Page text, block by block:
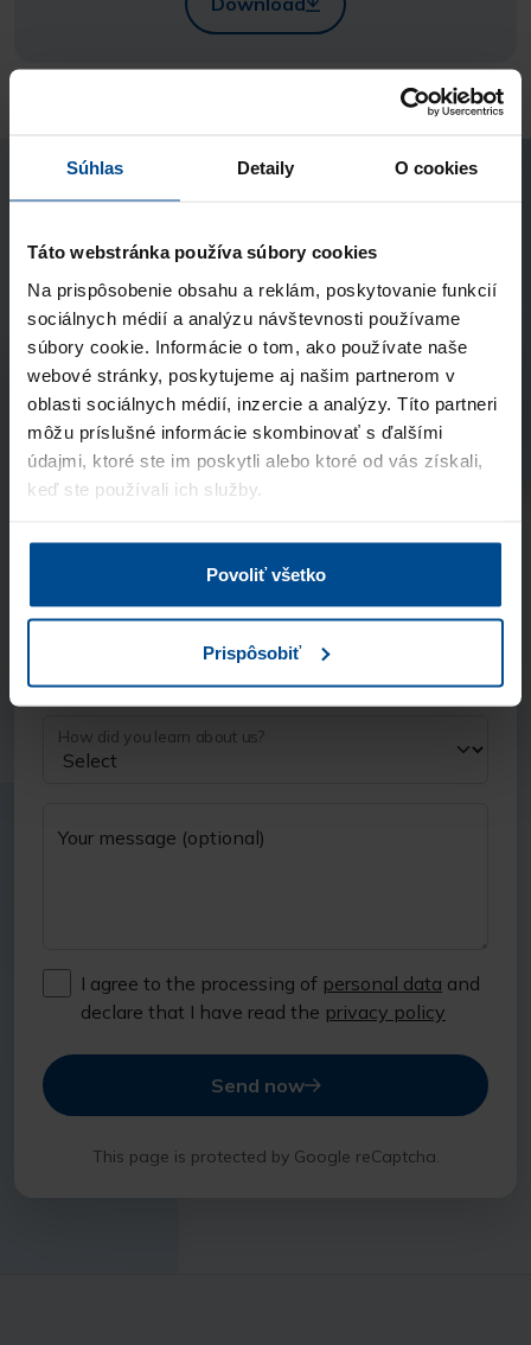
Súhlas Detaily O cookies
Táto webstránka používa súbory cookies
Na prispôsobenie obsahu a reklám, poskytovanie funkcií
sociálnych médií a analýzu návštevnosti používame
súbory cookie. Informácie o tom, ako používate naše
webové stránky, poskytujeme aj našim partnerom v
oblasti sociálnych médií, inzercie a analýzy. Títo partneri
môžu príslušné informácie skombinovať s ďalšími
údajmi, ktoré ste im poskytli alebo ktoré od vás získali,
keď ste používali ich služby.
Povoliť všetko
Prispôsobiť
I'm instereted in
Psychological Support in Crisis
Name and surname
E-mail
Company (optional)
How did you learn about us?
Your message (optional)
I agree to the processing of personal data and
declare that I have read the privacy policy
Send now
This page is protected by Google reCaptcha.